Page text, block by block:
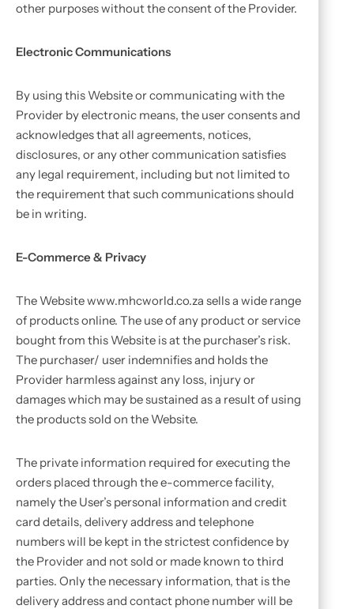
other purposes without the consent of the Provider.
Electronic Communications
By using this Website or communicating with the
Provider by electronic means, the user consents and
acknowledges that all agreements, notices,
disclosures, or any other communication satisfies
any legal requirement, including but not limited to
the requirement that such communications should
be in writing.
E-Commerce & Privacy
The Website www.mhcworld.co.za sells a wide range
of products online. The use of any product or service
bought from this Website is at the purchaser’s risk.
The purchaser/ user indemnifies and holds the
Provider harmless against any loss, injury or
damages which may be sustained as a result of using
the products sold on the Website.
The private information required for executing the
orders placed through the e-commerce facility,
namely the User’s personal information and credit
card details, delivery address and telephone
numbers will be kept in the strictest confidence by
the Provider and not sold or made known to third
parties. Only the necessary information, that is the
delivery address and contact phone number will be